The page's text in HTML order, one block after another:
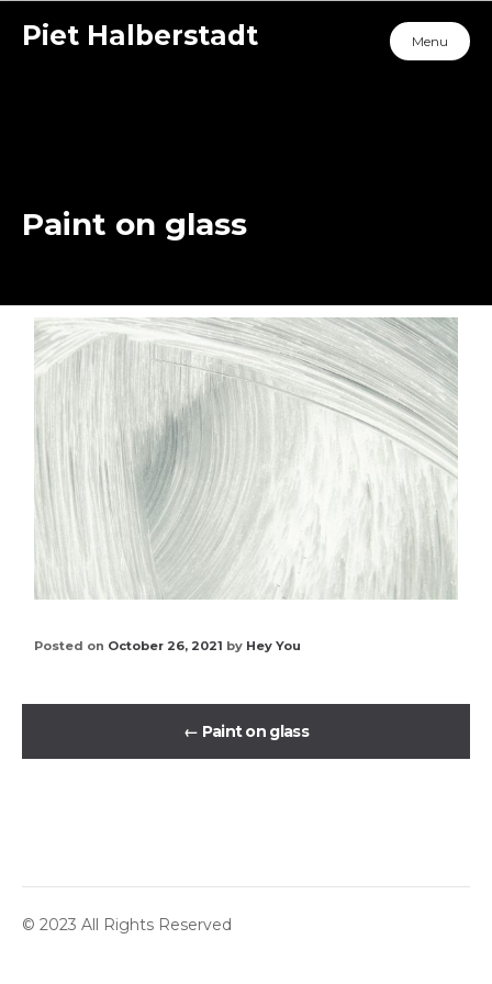
Piet Halberstadt Menu
Paint on glass
Posted on October 26, 2021 by Hey You
← Paint on glass
© 2023 All Rights Reserved